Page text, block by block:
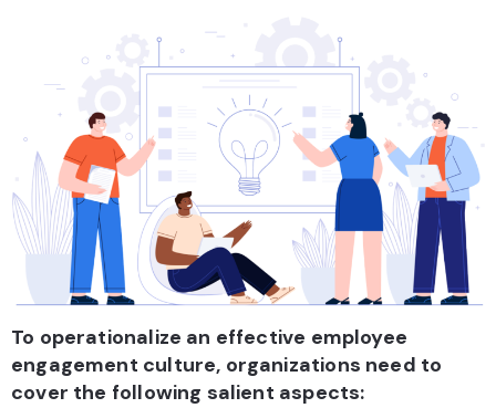
To operationalize an effective employee
engagement culture, organizations need to
cover the following salient aspects: